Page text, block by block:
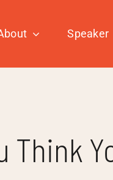
Speaker
Think